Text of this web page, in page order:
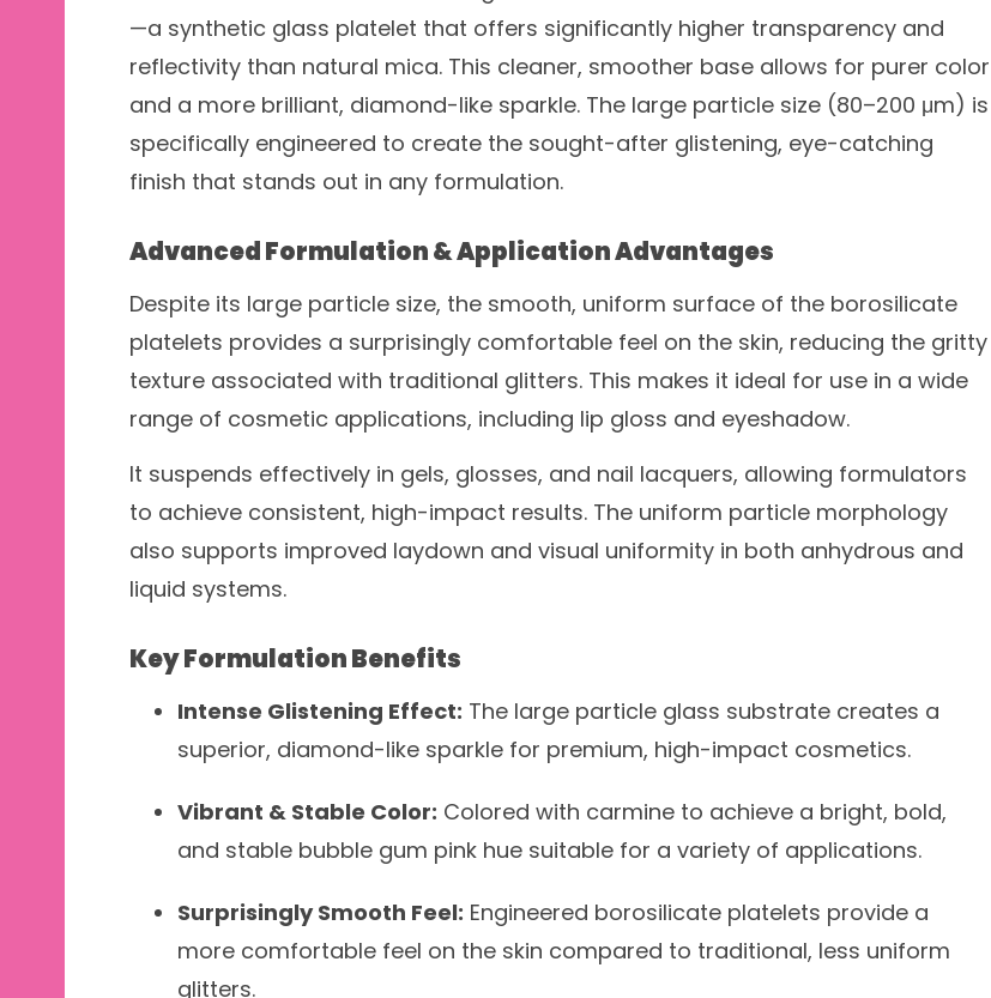
—a synthetic glass platelet that offers significantly higher transparency and
reflectivity than natural mica. This cleaner, smoother base allows for purer color
and a more brilliant, diamond-like sparkle. The large particle size (80–200 μm) is
specifically engineered to create the sought-after glistening, eye-catching
finish that stands out in any formulation.
Advanced Formulation & Application Advantages
Despite its large particle size, the smooth, uniform surface of the borosilicate
platelets provides a surprisingly comfortable feel on the skin, reducing the gritty
texture associated with traditional glitters. This makes it ideal for use in a wide
range of cosmetic applications, including lip gloss and eyeshadow.
It suspends effectively in gels, glosses, and nail lacquers, allowing formulators
to achieve consistent, high-impact results. The uniform particle morphology
also supports improved laydown and visual uniformity in both anhydrous and
liquid systems.
Key Formulation Benefits
Intense Glistening Effect: The large particle glass substrate creates a
superior, diamond-like sparkle for premium, high-impact cosmetics.
Vibrant & Stable Color: Colored with carmine to achieve a bright, bold,
and stable bubble gum pink hue suitable for a variety of applications.
Surprisingly Smooth Feel: Engineered borosilicate platelets provide a
more comfortable feel on the skin compared to traditional, less uniform
glitters.